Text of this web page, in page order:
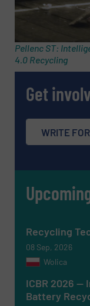
Email(Required)
Phone number
Subject(Required)
Message
Pellenc ST:
4.0 Recycling
Get
WRITE
Recycling
08 Sep, 2026
Wolica
ICBR 2026 —
Battery